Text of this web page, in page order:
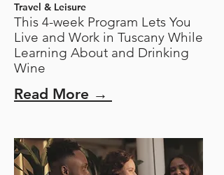
Travel & Leisure
This 4-week Program Lets You
Live and Work in Tuscany While
Learning About and Drinking
Wine
Read More →